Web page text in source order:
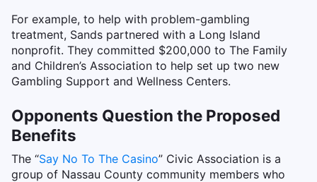
For example, to help with problem-gambling
treatment, Sands partnered with a Long Island
nonprofit. They committed $200,000 to The Family
and Children’s Association to help set up two new
Gambling Support and Wellness Centers.
Opponents Question the Proposed
Benefits
The “Say No To The Casino” Civic Association is a
group of Nassau County community members who